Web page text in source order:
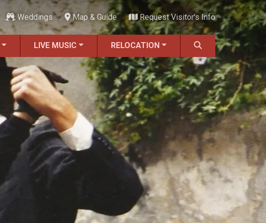
Weddings Map & Guide Request Visitor's Info
LIVE MUSIC RELOCATION